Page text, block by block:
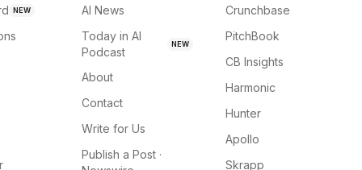
NEW
AI News
Today in AI
Podcast
NEW
About
Contact
Write for Us
Publish a Post ·
Crunchbase
PitchBook
CB Insights
Harmonic
Hunter
Apollo
Skrapp